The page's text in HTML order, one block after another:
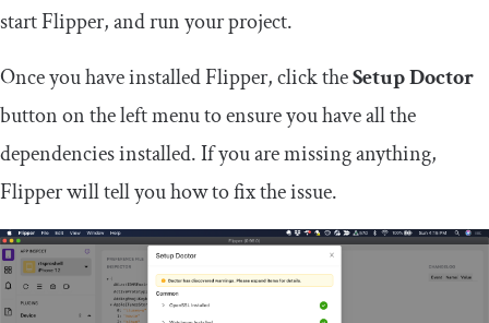
start Flipper, and run your project.
Once you have installed Flipper, click theSetup Doctor
button on the left menu to ensure you have all the
dependencies installed. If you are missing anything,
Flipper will tell you how to fix the issue.